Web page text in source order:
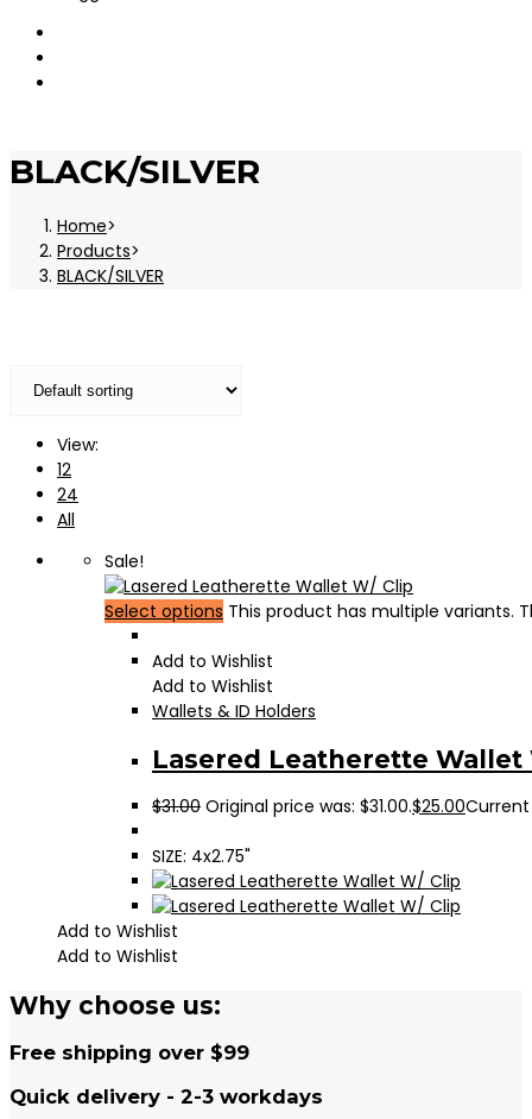
BLACK/SILVER
Home>
Products>
BLACK/SILVER
View:
12
24
All
Sale!
Select options This product has multiple variants.
Add to Wishlist
Add to Wishlist
Wallets & ID Holders
Lasered Leatherette Wallet
$31.00 Original price was: $31.00.$25.00Current
SIZE: 4x2.75"
Add to Wishlist
Add to Wishlist
Why choose us:
Free shipping over $99
Quick delivery - 2-3 workdays